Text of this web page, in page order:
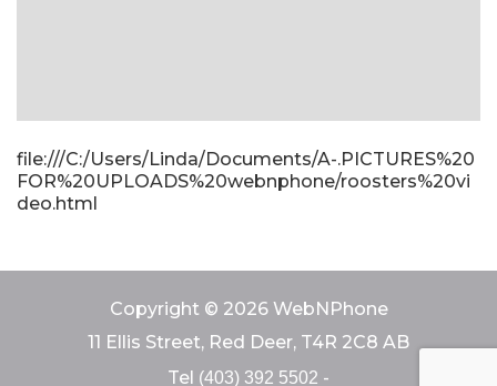
file:///C:/Users/Linda/Documents/A-.PICTURES%20
FOR%20UPLOADS%20webnphone/roosters%20vi
deo.html
Copyright © 2026 WebNPhone
11 Ellis Street, Red Deer, T4R 2C8 AB
Tel (403) 392 5502 -